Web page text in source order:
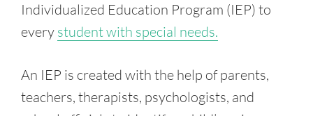
Individualized Education Program (IEP) to
every student with special needs.
An IEP is created with the help of parents,
teachers, therapists, psychologists, and